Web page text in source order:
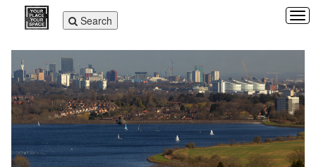
Toggle
navigation
Search